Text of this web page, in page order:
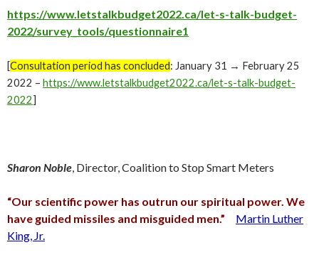
https://www.letstalkbudget2022.ca/let-s-talk-budget-
2022/survey_tools/questionnaire1
[Consultation period has concluded: January 31 → February 25
2022 – https://www.letstalkbudget2022.ca/let-s-talk-budget-
2022]
Sharon Noble , Director, Coalition to Stop Smart Meters
“Our scientific power has outrun our spiritual power. We
have guided missiles and misguided men.”
Martin Luther
King, Jr.